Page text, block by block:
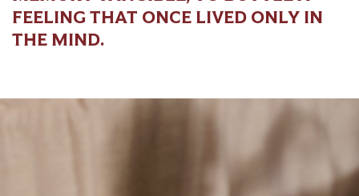
FEELING THAT ONCE LIVED ONLY IN
THE MIND.